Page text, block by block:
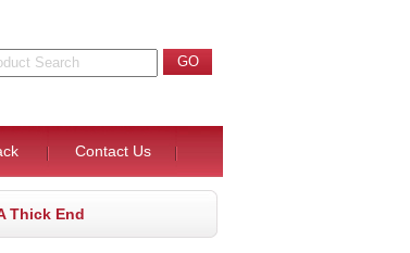
Contact Us
Thick End